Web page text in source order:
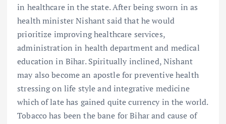
in healthcare in the state. After being sworn in as
health minister Nishant said that he would
prioritize improving healthcare services,
administration in health department and medical
education in Bihar. Spiritually inclined, Nishant
may also become an apostle for preventive health
stressing on life style and integrative medicine
which of late has gained quite currency in the world.
Tobacco has been the bane for Bihar and cause of